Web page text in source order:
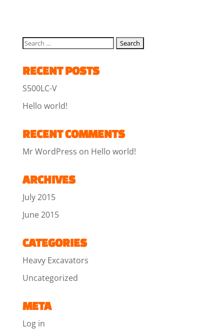
RECENT POSTS
S500LC-V
Hello world!
RECENT COMMENTS
Mr WordPress on Hello world!
ARCHIVES
July 2015
June 2015
CATEGORIES
Heavy Excavators
Uncategorized
META
Log in